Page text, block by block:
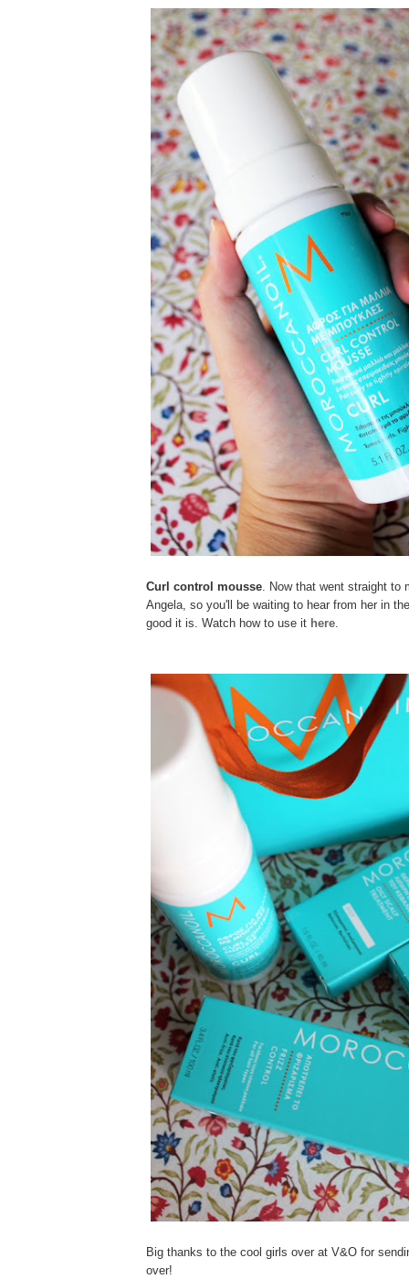
Curl control mousse. Now that went straight to
Angela, so you'll be waiting to hear from her in
good it is. Watch how to use it here.
Big thanks to the cool girls over at V&O for
over!